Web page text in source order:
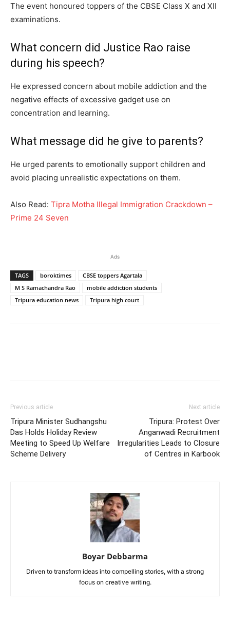
The event honoured toppers of the CBSE Class X and XII
examinations.
What concern did Justice Rao raise
during his speech?
He expressed concern about mobile addiction and the
negative effects of excessive gadget use on
concentration and learning.
What message did he give to parents?
He urged parents to emotionally support children and
avoid placing unrealistic expectations on them.
Also Read: Tipra Motha Illegal Immigration Crackdown –
Prime 24 Seven
Ads
TAGS boroktimes
CBSE toppers Agartala
M S Ramachandra Rao
mobile addiction students
Tripura education news
Tripura high court
Previous article
Tripura Minister Sudhangshu
Das Holds Holiday Review
Meeting to Speed Up Welfare
Scheme Delivery
Next article
Tripura: Protest Over
Anganwadi Recruitment
Irregularities Leads to Closure
of Centres in Karbook
Boyar Debbarma
Driven to transform ideas into compelling stories, with a strong
focus on creative writing.